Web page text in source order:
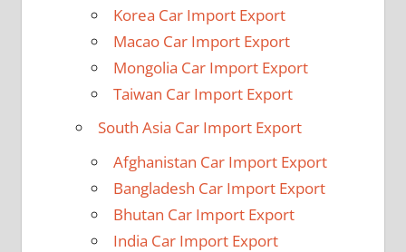
Korea Car Import Export
Macao Car Import Export
Mongolia Car Import Export
Taiwan Car Import Export
South Asia Car Import Export
Afghanistan Car Import Export
Bangladesh Car Import Export
Bhutan Car Import Export
India Car Import Export